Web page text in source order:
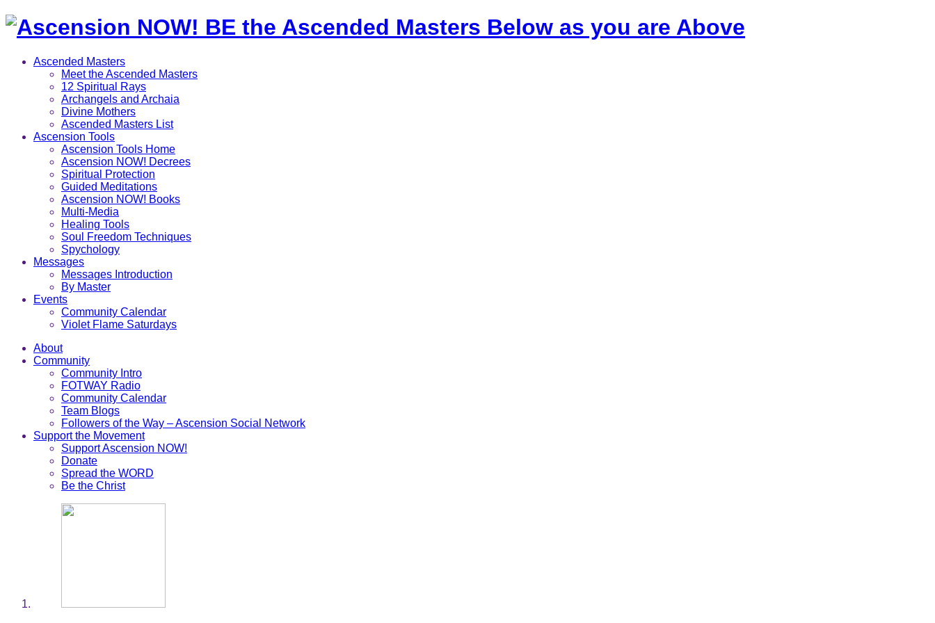
Ascended Masters
Meet the Ascended Masters
12 Spiritual Rays
Archangels and Archaia
Divine Mothers
Ascended Masters List
Ascension Tools
Ascension Tools Home
Ascension NOW! Decrees
Spiritual Protection
Guided Meditations
Ascension NOW! Books
Multi-Media
Healing Tools
Soul Freedom Techniques
Spychology
Messages
Messages Introduction
By Master
Events
Community Calendar
Violet Flame Saturdays
About
Community
Community Intro
FOTWAY Radio
Community Calendar
Team Blogs
Followers of the Way – Ascension Social Network
Support the Movement
Support Ascension NOW!
Donate
Spread the WORD
Be the Christ